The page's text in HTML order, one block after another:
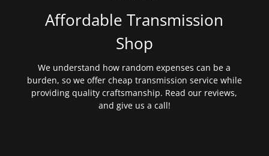
Affordable Transmission
Shop
We understand how random expenses can be a
burden, so we offer cheap transmission service while
providing quality craftsmanship. Read our reviews,
and give us a call!